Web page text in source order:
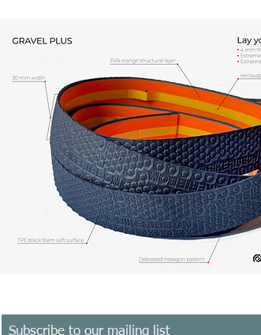
Subscribe to our mailing list